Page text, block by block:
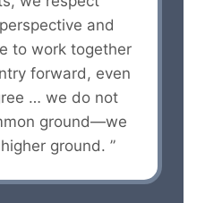
and
to work together
forward, even
… we do not
ground—we
ground. ”